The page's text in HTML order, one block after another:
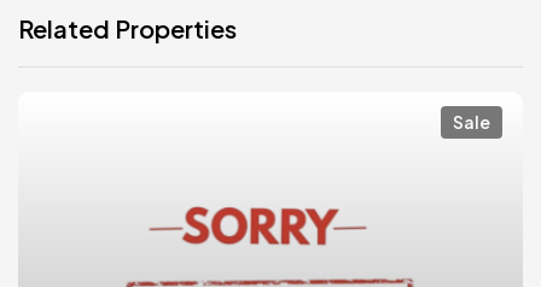
Related Properties
Sale